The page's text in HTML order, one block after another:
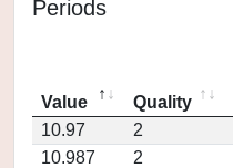
Periods
Value Quality
10.97
2
10.987
2